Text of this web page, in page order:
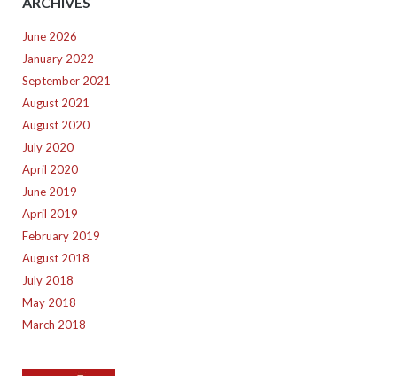
June 2026
January 2022
September 2021
August 2021
August 2020
July 2020
April 2020
June 2019
April 2019
February 2019
August 2018
July 2018
May 2018
March 2018